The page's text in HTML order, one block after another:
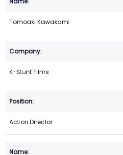
Tomoaki Kawakami
K-Stunt Films
Action Director